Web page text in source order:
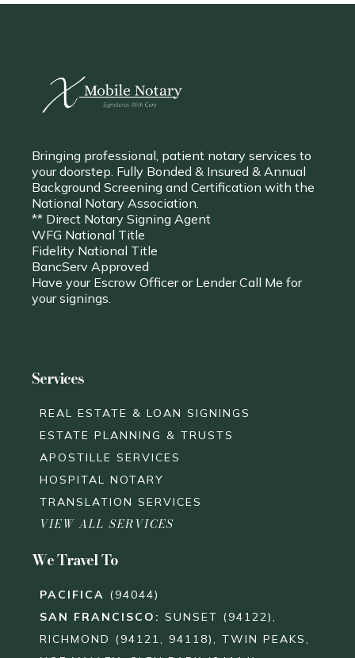
Bringing professional, patient notary services to
your doorstep. Fully Bonded & Insured & Annual
Background Screening and Certification with the
National Notary Association.
** Direct Notary Signing Agent
WFG National Title
Fidelity National Title
BancServ Approved
Have your Escrow Officer or Lender Call Me for
your signings.
Services
REAL ESTATE & LOAN SIGNINGS
ESTATE PLANNING & TRUSTS
APOSTILLE SERVICES
HOSPITAL NOTARY
TRANSLATION SERVICES
VIEW ALL SERVICES
We Travel To
PACIFICA (94044)
SAN FRANCISCO : SUNSET (94122),
RICHMOND (94121, 94118), TWIN PEAKS,